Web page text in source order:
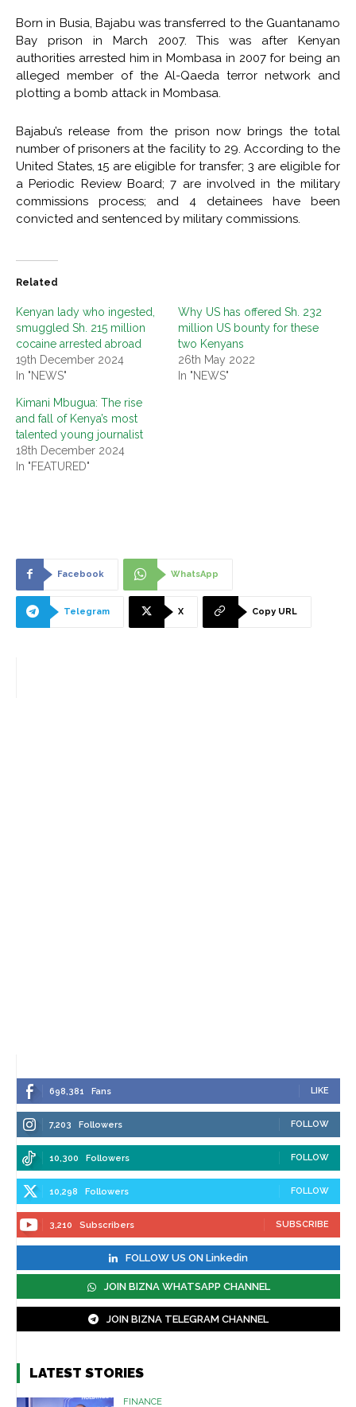
Born in Busia, Bajabu was transferred to the Guantanamo
Bay prison in March 2007. This was after Kenyan
authorities arrested him in Mombasa in 2007 for being an
alleged member of the Al-Qaeda terror network and
plotting a bomb attack in Mombasa.
Bajabu’s release from the prison now brings the total
number of prisoners at the facility to 29. According to the
United States, 15 are eligible for transfer; 3 are eligible for
a Periodic Review Board; 7 are involved in the military
commissions process; and 4 detainees have been
convicted and sentenced by military commissions.
Related
Kenyan lady who ingested,
smuggled Sh. 215 million
cocaine arrested abroad
19th December 2024
In "NEWS"
Why US has offered Sh. 232
million US bounty for these
two Kenyans
26th May 2022
In "NEWS"
Kimani Mbugua: The rise
and fall of Kenya’s most
talented young journalist
18th December 2024
In "FEATURED"
Facebook WhatsApp
Telegram X Copy URL
698,381 Fans LIKE
7,203 Followers FOLLOW
10,300 Followers FOLLOW
10,298 Followers FOLLOW
3,210 Subscribers SUBSCRIBE
FOLLOW US ON Linkedin
JOIN BIZNA WHATSAPP CHANNEL
JOIN BIZNA TELEGRAM CHANNEL
LATEST STORIES
FINANCE